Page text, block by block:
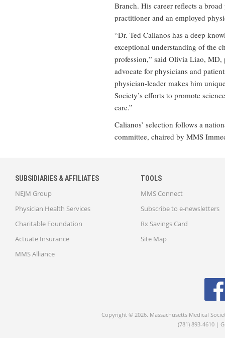
Branch. His career reflects a
practitioner and an employed
“Dr. Ted Calianos has a deep
exceptional understanding of the
profession,” said Olivia Liao,
advocate for physicians and
physician-leader makes him
Society’s efforts to promote
care.”
Calianos’ selection follows a
committee, chaired by MMS
SUBSIDIARIES & AFFILIATES
NEJM Group
Physician Health Services
Charitable Foundation
Actuate Insurance
MMS Alliance
TOOLS
MMS Connect
Subscribe to e-newsletters
Rx Savings Card
Site Map
Copyright © 2026. Massachusetts Medical
(781) 893-4610 |